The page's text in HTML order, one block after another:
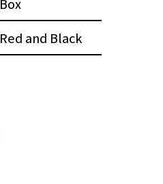
Box
Red and Black